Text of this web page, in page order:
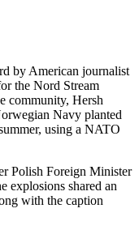
by American journalist
the Nord Stream
community, Hersh
Navy planted
using a NATO
Polish Foreign Minister
explosions shared an
with the caption